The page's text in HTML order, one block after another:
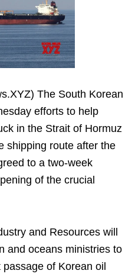
The South Korean
efforts to help
in the Strait of Hormuz
shipping route after the
to a two-week
of the crucial
and Resources will
and oceans ministries to
of Korean oil